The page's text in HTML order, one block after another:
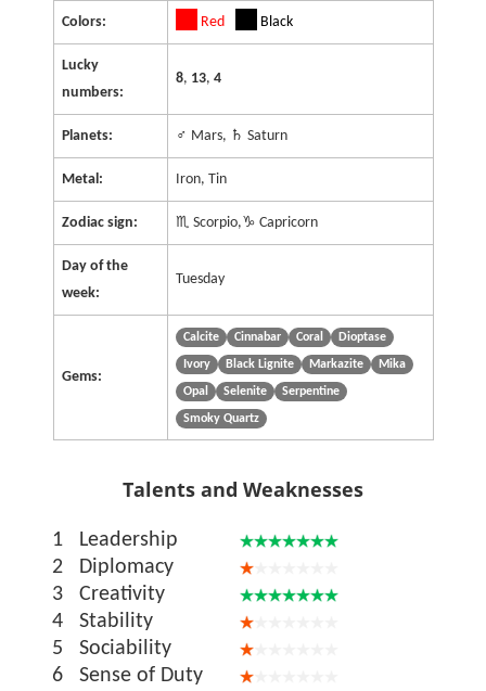
Colors: Red Black
Lucky
numbers:
8, 13, 4
Planets: ♂ Mars, ♄ Saturn
Metal: Iron, Tin
Zodiac sign: ♏ Scorpio,♑ Capricorn
Day of the
week:
Tuesday
Gems:
Calcite Cinnabar Coral Dioptase
Ivory Black Lignite Markazite Mika
Opal Selenite Serpentine
Smoky Quartz
Talents and Weaknesses
1
Leadership
2
Diplomacy
3
Creativity
4
Stability
5
Sociability
6
Sense of Duty